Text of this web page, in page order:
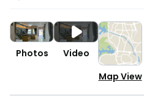
Photos
Video
Map View